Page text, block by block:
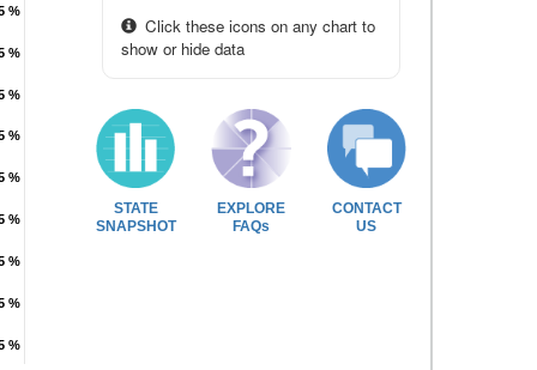
%
%
%
%
%
%
%
%
%
%
%
%
%
%
%
%
%
%
Click these icons on any chart to
show or hide data
STATE
SNAPSHOT
EXPLORE
FAQs
CONTACT
US